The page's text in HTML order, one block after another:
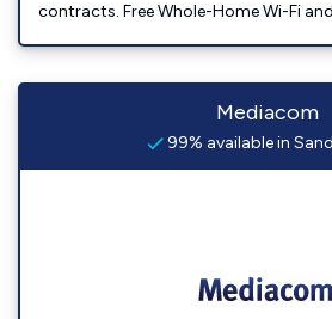
contracts. Free Whole-Home Wi-Fi
Mediacom
99% available in